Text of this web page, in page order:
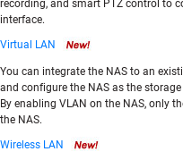
recording, and smart PTZ control to
interface.
Virtual LAN
You can integrate the NAS to an
and configure the NAS as the
By enabling VLAN on the NAS, only
the NAS.
Wireless LAN